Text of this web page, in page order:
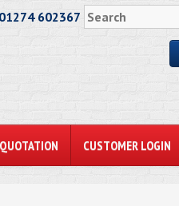
602367
QUOTATION CUSTOMER LOGIN